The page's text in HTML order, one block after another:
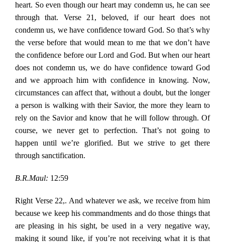
heart. So even though our heart may condemn us, he can see
through that. Verse 21, beloved, if our heart does not
condemn us, we have confidence toward God. So that’s why
the verse before that would mean to me that we don’t have
the confidence before our Lord and God. But when our heart
does not condemn us, we do have confidence toward God
and we approach him with confidence in knowing. Now,
circumstances can affect that, without a doubt, but the longer
a person is walking with their Savior, the more they learn to
rely on the Savior and know that he will follow through. Of
course, we never get to perfection. That’s not going to
happen until we’re glorified. But we strive to get there
through sanctification.
B.R.Maul: 12:59
Right Verse 22,. And whatever we ask, we receive from him
because we keep his commandments and do those things that
are pleasing in his sight, be used in a very negative way,
making it sound like, if you’re not receiving what it is that